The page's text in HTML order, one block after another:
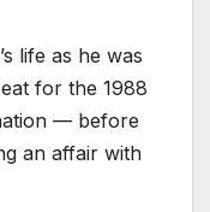
life as he was
for the 1988
— before
an affair with